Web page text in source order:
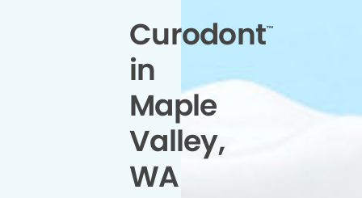
Curodont™
in
Maple
Valley,
WA